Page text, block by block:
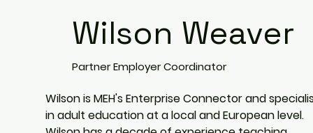
Wilson Weaver
Partner Employer Coordinator
Wilson is MEH's Enterprise Connector and
in adult education at a local and European level.